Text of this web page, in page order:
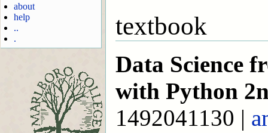
about
help
..
.
textbook
Data Science
with Python
1492041130 |